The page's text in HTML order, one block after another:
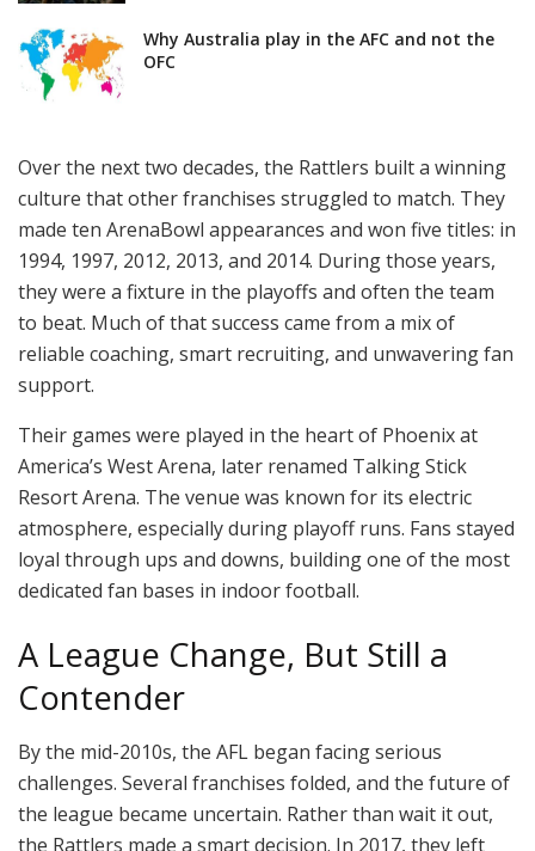
Why Australia play in the AFC and not the
OFC
Over the next two decades, the Rattlers built a winning
culture that other franchises struggled to match. They
made ten ArenaBowl appearances and won five titles: in
1994, 1997, 2012, 2013, and 2014. During those years,
they were a fixture in the playoffs and often the team
to beat. Much of that success came from a mix of
reliable coaching, smart recruiting, and unwavering fan
support.
Their games were played in the heart of Phoenix at
America’s West Arena, later renamed Talking Stick
Resort Arena. The venue was known for its electric
atmosphere, especially during playoff runs. Fans stayed
loyal through ups and downs, building one of the most
dedicated fan bases in indoor football.
A League Change, But Still a
Contender
By the mid-2010s, the AFL began facing serious
challenges. Several franchises folded, and the future of
the league became uncertain. Rather than wait it out,
the Rattlers made a smart decision. In 2017, they left